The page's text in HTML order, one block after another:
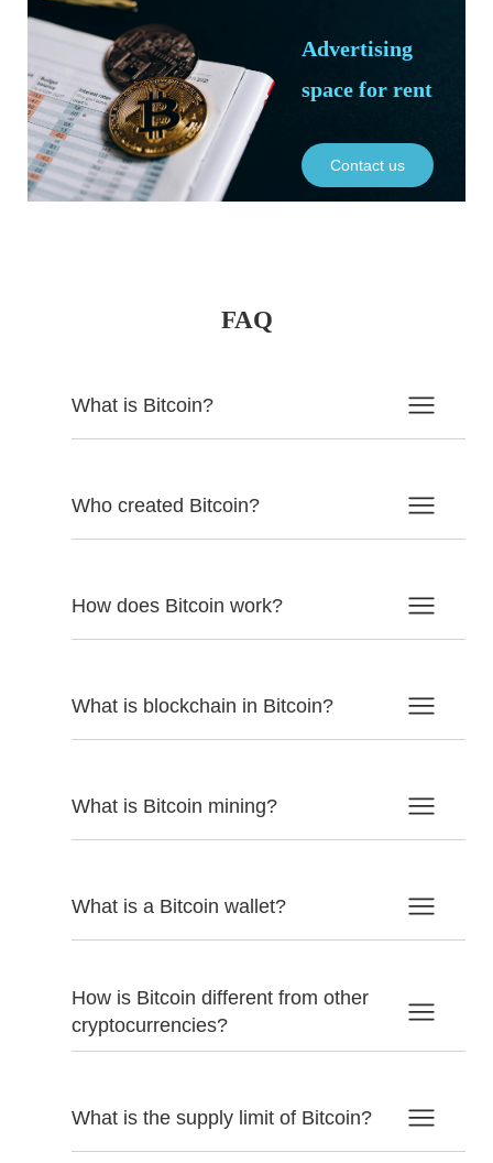
Advertising
space for rent
Contact us
FAQ
What is Bitcoin?
Who created Bitcoin?
How does Bitcoin work?
What is blockchain in Bitcoin?
What is Bitcoin mining?
What is a Bitcoin wallet?
How is Bitcoin different from other
cryptocurrencies?
What is the supply limit of Bitcoin?